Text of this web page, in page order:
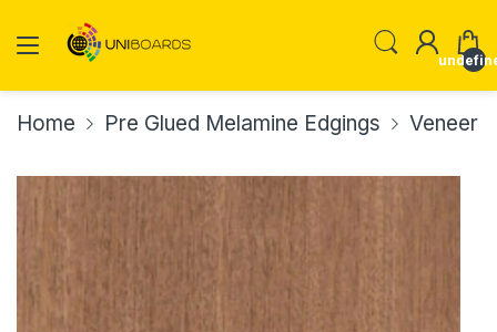
Home Pre Glued Melamine Edgings Veneer